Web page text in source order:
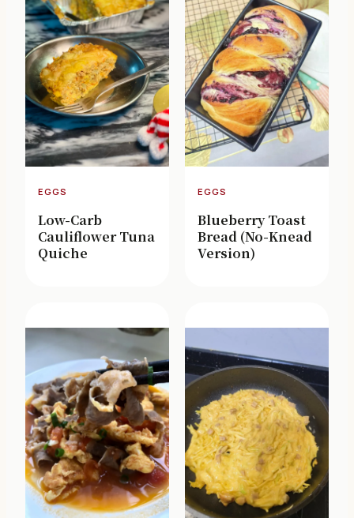
EGGS
Low-Carb
Cauliflower Tuna
Quiche
EGGS
Blueberry Toast
Bread (No-Knead
Version)